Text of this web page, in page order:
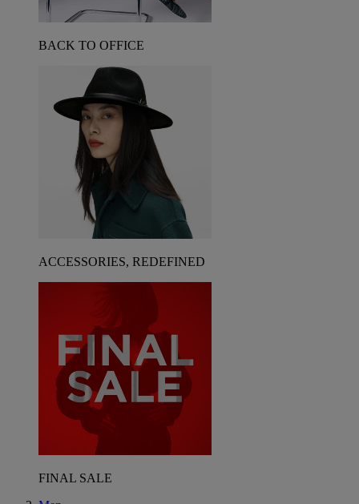
BACK TO OFFICE
ACCESSORIES, REDEFINED
FINAL SALE